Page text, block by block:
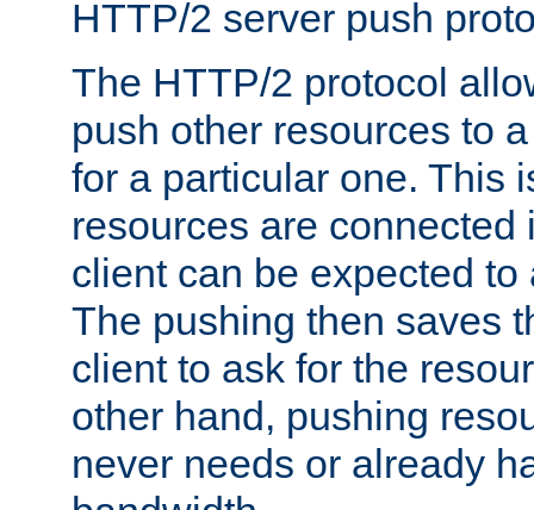
HTTP/2 server push
The HTTP/2 protocol
push other resources to
for a particular one. This
resources are
client can be expected to
The pushing then saves
client to ask for the
other hand, pushing
never needs or already